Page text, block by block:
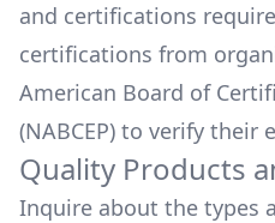
and certifications
certifications from
American Board of
(NABCEP) to verify their
Quality Products
Inquire about the types